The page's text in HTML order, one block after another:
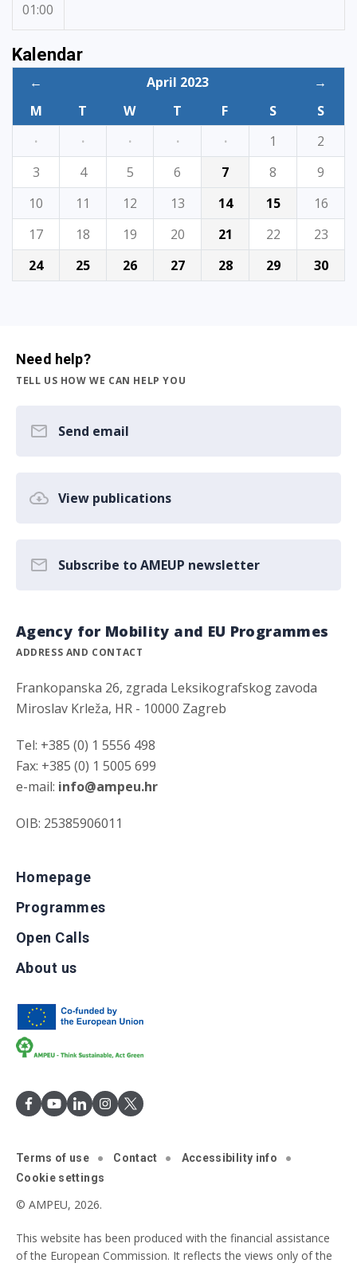
01:00
Kalendar
← April 2023
→
M
T W T F S
S
·
· · · · 1
2
3
4 5 6 7 8
9
10
11 12 13 14 15
16
17
18 19 20 21 22
23
24
25 26 27 28 29 30
Need help?
TELL US HOW WE CAN HELP YOU
Send email
View publications
Subscribe to AMEUP newsletter
Agency for Mobility and EU Programmes
ADDRESS AND CONTACT
Frankopanska 26, zgrada Leksikografskog zavoda
Miroslav Krleža, HR - 10000 Zagreb
Tel: +385 (0) 1 5556 498
Fax: +385 (0) 1 5005 699
e-mail: info@ampeu.hr
OIB: 25385906011
Homepage
Programmes
Open Calls
About us
Terms of use Contact
Accessibility info
Cookie settings
© AMPEU, 2026.
This website has been produced with the financial assistance
of the European Commission. It reflects the views only of the